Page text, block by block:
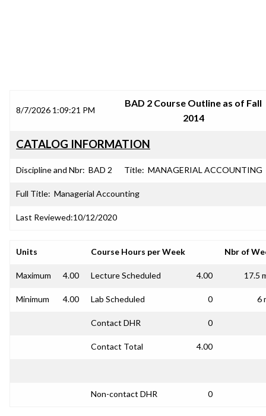
8/7/2026 1:09:21 PM
BAD 2 Course Outline as of Fall
2014
CATALOG INFORMATION
Discipline and Nbr: BAD 2 Title: MANAGERIAL ACCOUNTING
Full Title: Managerial Accounting
Last Reviewed:10/12/2020
Units Course Hours per Week Nbr of
Maximum 4.00 Lecture Scheduled 4.00 17.5
Minimum 4.00 Lab Scheduled 0 6
Contact DHR 0
Contact Total 4.00
Non-contact DHR 0